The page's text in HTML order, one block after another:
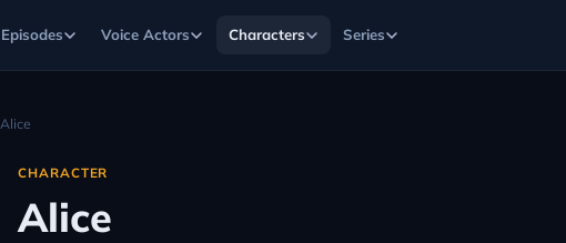
Episodes Voice Actors Characters Series
Alice
CHARACTER
Alice